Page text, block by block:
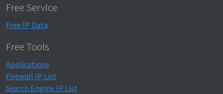
Free Service
Free IP Data
Free Tools
Applications
Firewall IP List
Search Engine IP List